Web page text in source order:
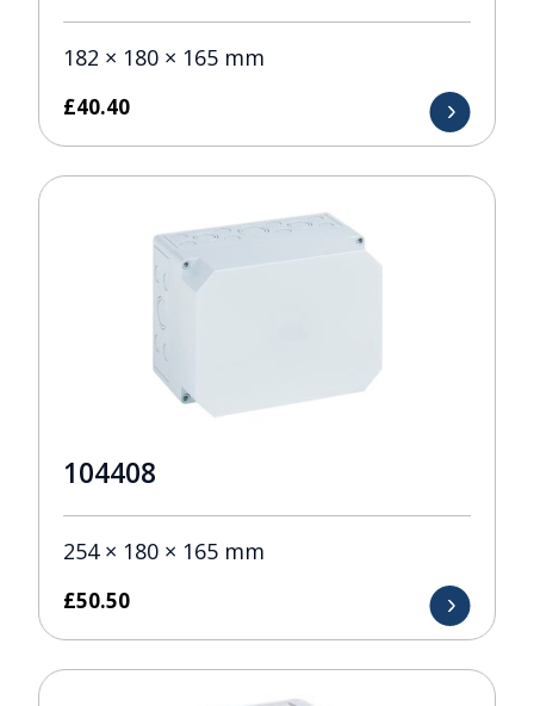
182 × 180 × 165 mm
£40.40
104408
254 × 180 × 165 mm
£50.50